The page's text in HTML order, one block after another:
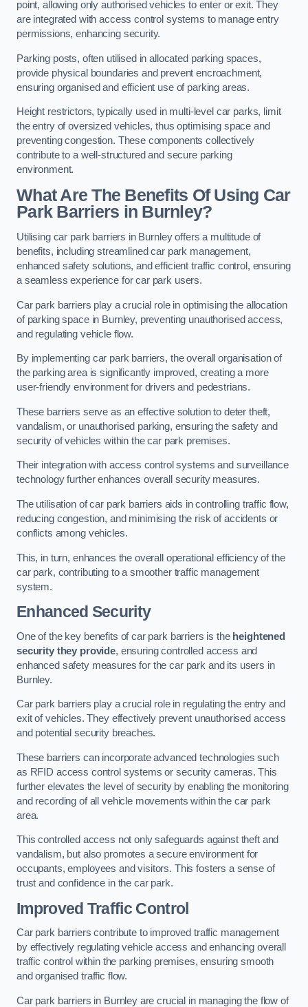
point, allowing only authorised vehicles to enter or exit. They
are integrated with access control systems to manage entry
permissions, enhancing security.
Parking posts, often utilised in allocated parking spaces,
provide physical boundaries and prevent encroachment,
ensuring organised and efficient use of parking areas.
Height restrictors, typically used in multi-level car parks, limit
the entry of oversized vehicles, thus optimising space and
preventing congestion. These components collectively
contribute to a well-structured and secure parking
environment.
What Are The Benefits Of Using Car
Park Barriers in Burnley?
Utilising car park barriers in Burnley offers a multitude of
benefits, including streamlined car park management,
enhanced safety solutions, and efficient traffic control, ensuring
a seamless experience for car park users.
Car park barriers play a crucial role in optimising the allocation
of parking space in Burnley, preventing unauthorised access,
and regulating vehicle flow.
By implementing car park barriers, the overall organisation of
the parking area is significantly improved, creating a more
user-friendly environment for drivers and pedestrians.
These barriers serve as an effective solution to deter theft,
vandalism, or unauthorised parking, ensuring the safety and
security of vehicles within the car park premises.
Their integration with access control systems and surveillance
technology further enhances overall security measures.
The utilisation of car park barriers aids in controlling traffic flow,
reducing congestion, and minimising the risk of accidents or
conflicts among vehicles.
This, in turn, enhances the overall operational efficiency of the
car park, contributing to a smoother traffic management
system.
Enhanced Security
One of the key benefits of car park barriers is the heightened
security they provide, ensuring controlled access and
enhanced safety measures for the car park and its users in
Burnley.
Car park barriers play a crucial role in regulating the entry and
exit of vehicles. They effectively prevent unauthorised access
and potential security breaches.
These barriers can incorporate advanced technologies such
as RFID access control systems or security cameras. This
further elevates the level of security by enabling the monitoring
and recording of all vehicle movements within the car park
area.
This controlled access not only safeguards against theft and
vandalism, but also promotes a secure environment for
occupants, employees and visitors. This fosters a sense of
trust and confidence in the car park.
Improved Traffic Control
Car park barriers contribute to improved traffic management
by effectively regulating vehicle access and enhancing overall
traffic control within the parking premises, ensuring smooth
and organised traffic flow.
Car park barriers in Burnley are crucial in managing the flow of